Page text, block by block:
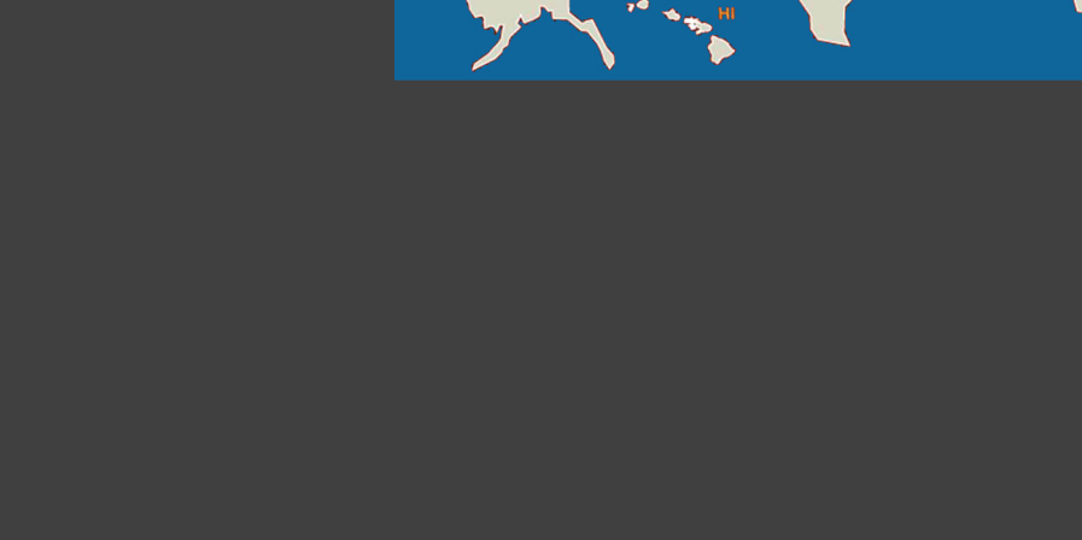
Click on the state or state abbreviation